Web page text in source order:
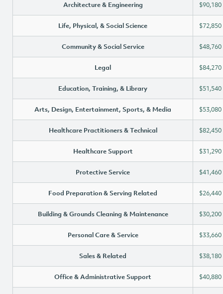
Architecture & Engineering $90,180
Life, Physical, & Social Science $72,850
Community & Social Service $48,760
Legal $84,270
Education, Training, & Library $51,540
Arts, Design, Entertainment, Sports, & Media $53,080
Healthcare Practitioners & Technical $82,450
Healthcare Support $31,290
Protective Service $41,460
Food Preparation & Serving Related $26,440
Building & Grounds Cleaning & Maintenance $30,200
Personal Care & Service $33,660
Sales & Related $38,180
Office & Administrative Support $40,880